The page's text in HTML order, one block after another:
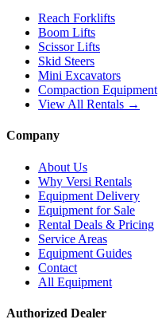
Reach Forklifts
Boom Lifts
Scissor Lifts
Skid Steers
Mini Excavators
Compaction Equipment
View All Rentals →
Company
About Us
Why Versi Rentals
Equipment Delivery
Equipment for Sale
Rental Deals & Pricing
Service Areas
Equipment Guides
Contact
All Equipment
Authorized Dealer